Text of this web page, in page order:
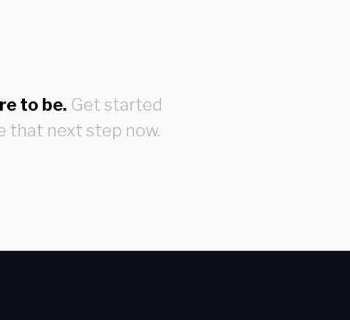
to be. Get started
that next step now.